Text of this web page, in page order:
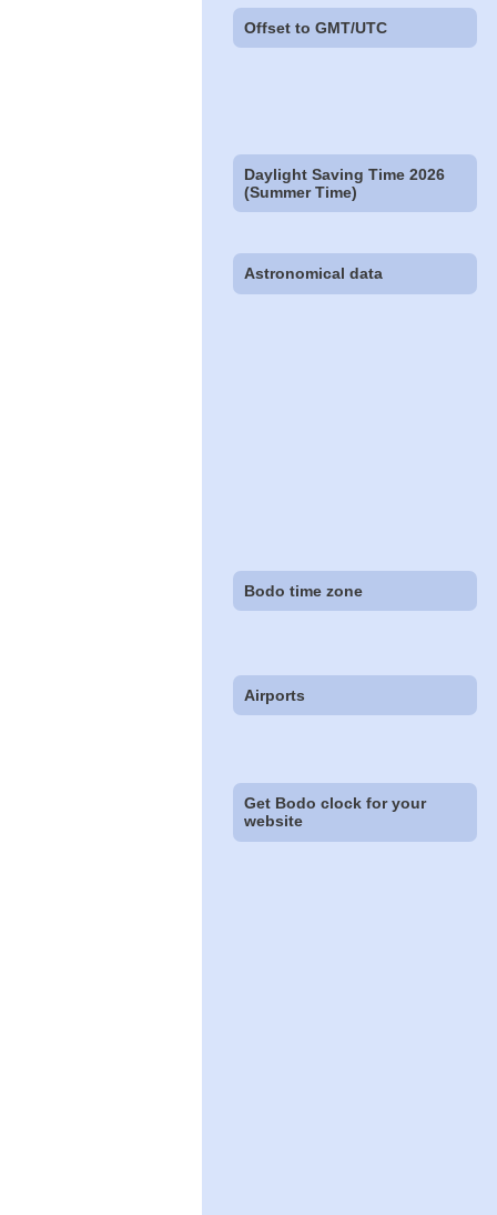
Offset to GMT/UTC
Daylight Saving Time 2026
(Summer Time)
Astronomical data
Bodo time zone
Airports
Get Bodo clock for your
website